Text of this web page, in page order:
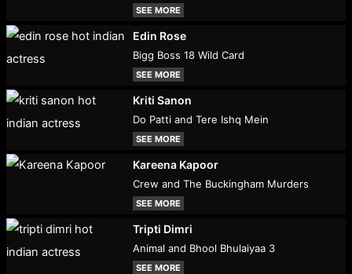
SEE MORE
Edin Rose
Bigg Boss 18 Wild Card
SEE MORE
Kriti Sanon
Do Patti and Tere Ishq Mein
SEE MORE
Kareena Kapoor
Crew and The Buckingham Murders
SEE MORE
Tripti Dimri
Animal and Bhool Bhulaiyaa 3
SEE MORE